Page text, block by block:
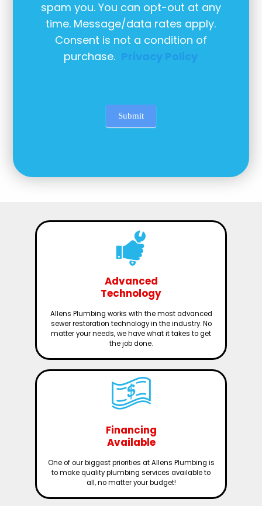
spam you. You can opt-out at any
time. Message/data rates apply.
Consent is not a condition of
purchase. Privacy Policy
Submit
Advanced
Technology
Allens Plumbing works with the most advanced
sewer restoration technology in the industry. No
matter your needs, we have what it takes to get
the job done.
Financing
Available
One of our biggest priorities at Allens Plumbing is
to make quality plumbing services available to
all, no matter your budget!